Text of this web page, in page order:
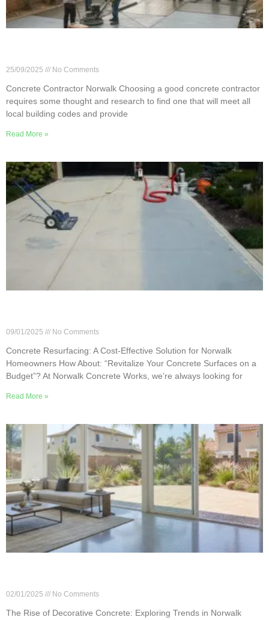
25/09/2025 No Comments
Concrete Contractor Norwalk Choosing a good concrete contractor
requires some thought and research to find one that will meet all
local building codes and provide
Read More »
09/01/2025 No Comments
Concrete Resurfacing: A Cost-Effective Solution for Norwalk
Homeowners How About: “Revitalize Your Concrete Surfaces on a
Budget”? At Norwalk Concrete Works, we’re always looking for
Read More »
02/01/2025 No Comments
The Rise of Decorative Concrete: Exploring Trends in Norwalk